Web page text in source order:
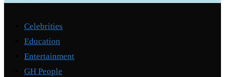
Celebrities
Education
Entertainment
GH People